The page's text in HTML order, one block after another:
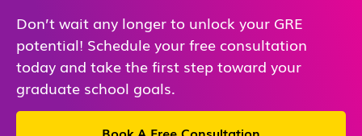
Don’t wait any longer to unlock your GRE
potential! Schedule your free consultation
today and take the first step toward your
graduate school goals.